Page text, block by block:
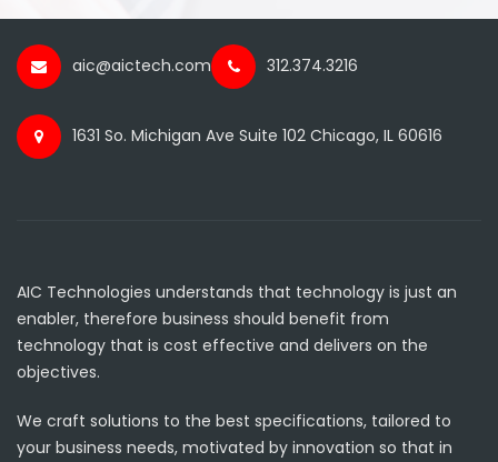
aic@aictech.com 312.374.3216
1631 So. Michigan Ave Suite 102 Chicago, IL 60616
AIC Technologies understands that technology is just an
enabler, therefore business should benefit from
technology that is cost effective and delivers on the
objectives.
We craft solutions to the best specifications, tailored to
your business needs, motivated by innovation so that in